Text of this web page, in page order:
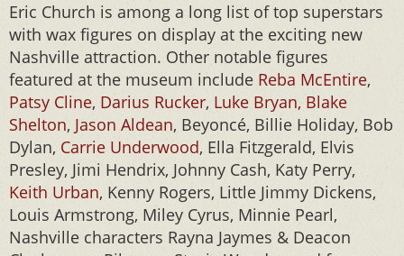
Eric Church is among a long list of top superstars
with wax figures on display at the exciting new
Nashville attraction. Other notable figures
featured at the museum include Reba McEntire,
Patsy Cline, Darius Rucker, Luke Bryan, Blake
Shelton, Jason Aldean, Beyoncé, Billie Holiday, Bob
Dylan, Carrie Underwood, Ella Fitzgerald, Elvis
Presley, Jimi Hendrix, Johnny Cash, Katy Perry,
Keith Urban, Kenny Rogers, Little Jimmy Dickens,
Louis Armstrong, Miley Cyrus, Minnie Pearl,
Nashville characters Rayna Jaymes & Deacon